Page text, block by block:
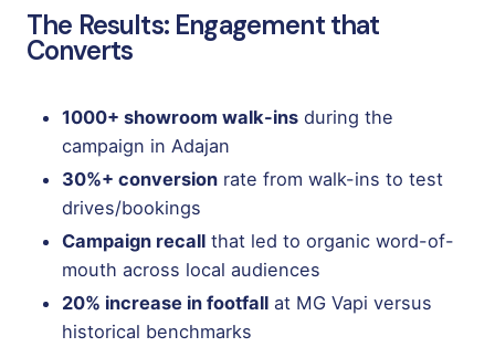
The Results: Engagement that
Converts
1000+ showroom walk-ins during the
campaign in Adajan
30%+ conversion rate from walk-ins to test
drives/bookings
Campaign recall that led to organic word-of-
mouth across local audiences
20% increase in footfall at MG Vapi versus
historical benchmarks